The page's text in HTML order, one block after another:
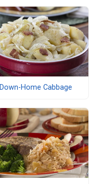
Down-Home Cabbage